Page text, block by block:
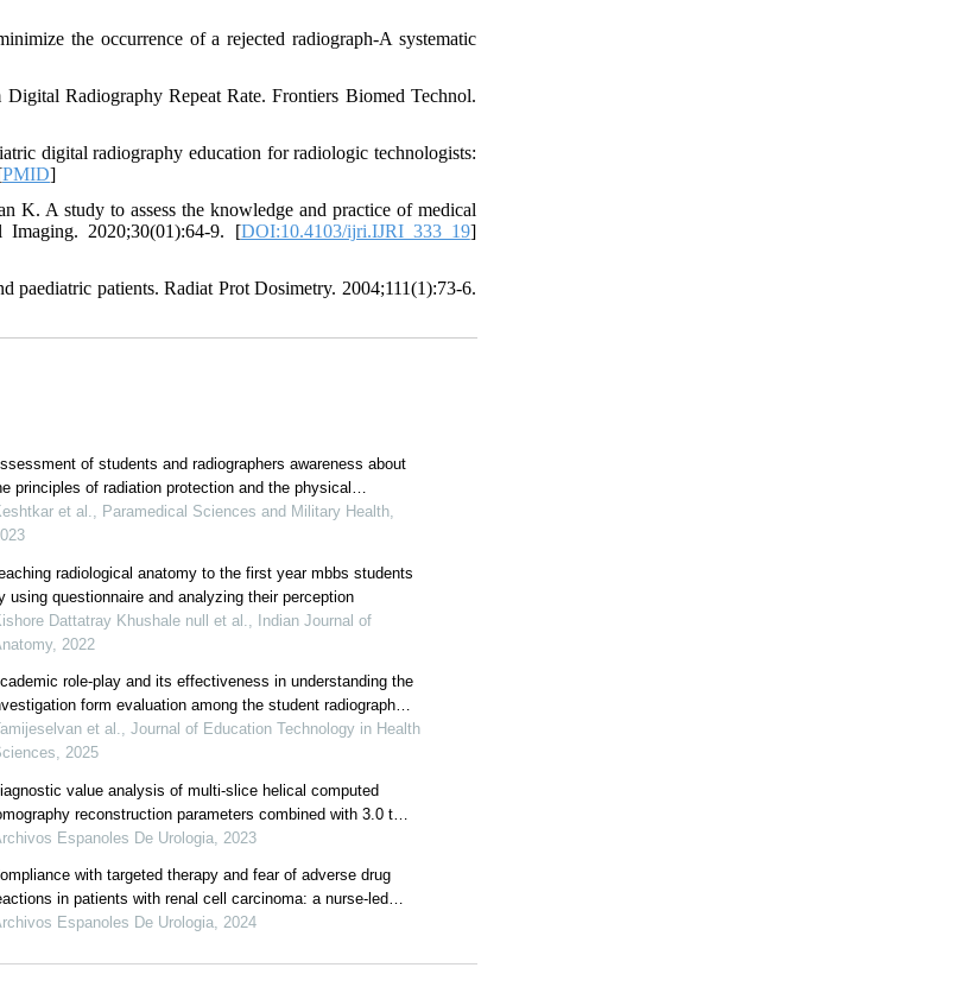
the occurrence of a rejected radiograph-A systematic
Radiography Repeat Rate. Frontiers Biomed Technol.
digital radiography education for radiologic technologists:
PMID]
K. A study to assess the knowledge and practice of medical
2020;30(01):64-9. [DOI:10.4103/ijri.IJRI_333_19]
paediatric patients. Radiat Prot Dosimetry. 2004;111(1):73-6.
of students and radiographers awareness about
principles of radiation protection and the physical
of digital radiography systems
et al., Paramedical Sciences and Military Health,
radiological anatomy to the first year mbbs students
using questionnaire and analyzing their perception
Dattatray Khushale null et al., Indian Journal of
2022
role-play and its effectiveness in understanding the
form evaluation among the student radiographers
puducherry, indiaet al., Journal of Education Technology in Health
2025
value analysis of multi-slice helical computed
reconstruction parameters combined with 3.0 t
resonance in clear cell renal cell carcinoma
Espanoles De Urologia, 2023
with targeted therapy and fear of adverse drug
in patients with renal cell carcinoma: a nurse-led
descriptive study
Espanoles De Urologia, 2024